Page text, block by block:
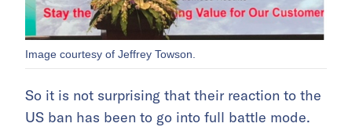
Image courtesy of Jeffrey Towson.
So it is not surprising that their reaction to the
US ban has been to go into full battle mode.